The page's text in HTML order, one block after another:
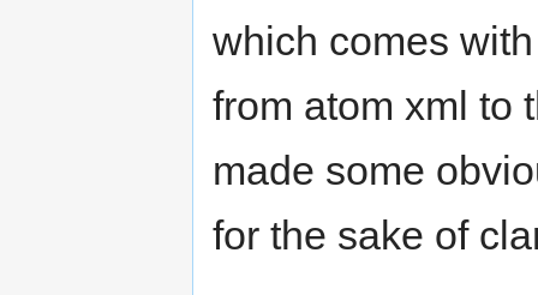
which comes
from atom xml to
made some
for the sake of